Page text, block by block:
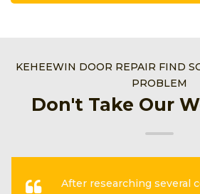
KEHEEWIN DOOR REPAIR FIND
PROBLEM
Don't Take Our
After researching several